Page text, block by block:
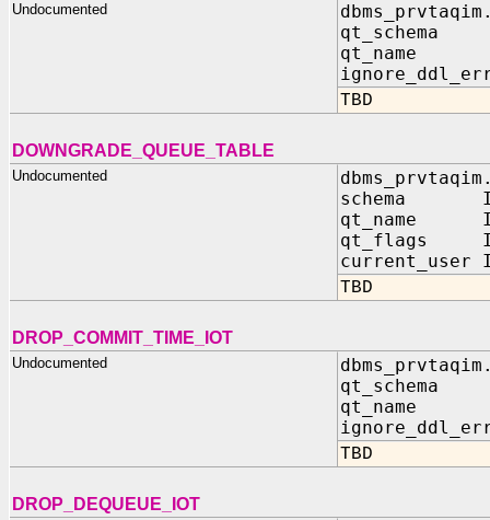
Undocumented
qt_schema
qt_name
TBD
DOWNGRADE_QUEUE_TABLE
Undocumented
schema IN
qt_name IN
qt_flags IN
current_user
TBD
DROP_COMMIT_TIME_IOT
Undocumented
qt_schema
qt_name
TBD
DROP_DEQUEUE_IOT